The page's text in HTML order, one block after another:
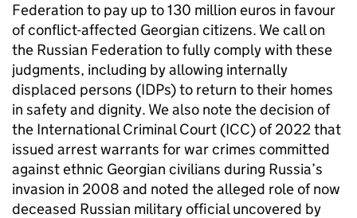
Federation to pay up to 130 million euros in favour
of conflict-affected Georgian citizens. We call on
the Russian Federation to fully comply with these
judgments, including by allowing internally
displaced persons (IDPs) to return to their homes
in safety and dignity. We also note the decision of
the International Criminal Court (ICC) of 2022 that
issued arrest warrants for war crimes committed
against ethnic Georgian civilians during Russia’s
invasion in 2008 and noted the alleged role of now
deceased Russian military official uncovered by